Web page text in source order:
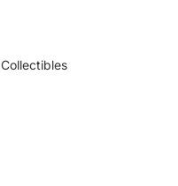
Collectibles